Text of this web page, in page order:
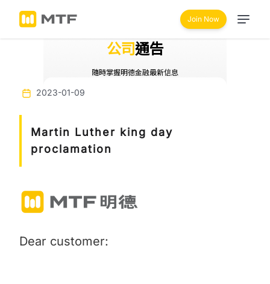
Join Now
公司通告
隨時掌握明德金融最新信息
2023-01-09
Martin Luther king day
proclamation
Dear customer: